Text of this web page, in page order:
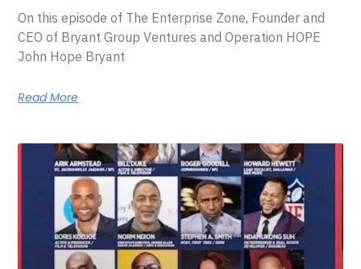
On this episode of The Enterprise Zone, Founder and
CEO of Bryant Group Ventures and Operation HOPE
John Hope Bryant
Read More